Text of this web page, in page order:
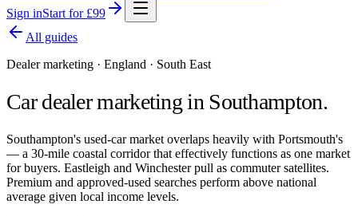
Sign inStart for £99
All guides
Dealer marketing · England · South East
Car dealer marketing inSouthampton.
Southampton's used-car market overlaps heavily with Portsmouth's
— a 30-mile coastal corridor that effectively functions as one market
for buyers. Eastleigh and Winchester pull as commuter satellites.
Premium and approved-used searches perform above national
average given local income levels.